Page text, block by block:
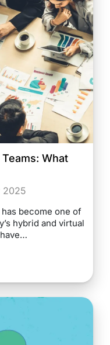
What
2025
become one of
hybrid and virtual